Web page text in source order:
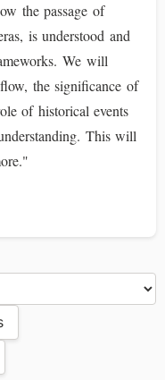
the passage of
is understood and
We will
the significance of
of historical events
This will